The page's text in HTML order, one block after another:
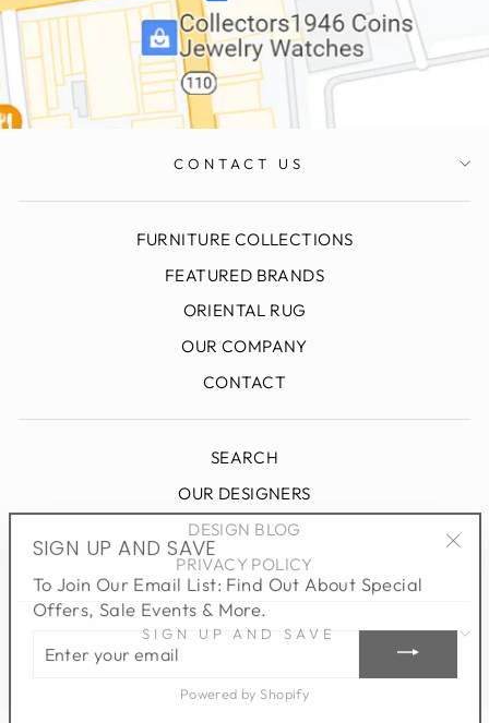
CONTACT US
FURNITURE COLLECTIONS
FEATURED BRANDS
ORIENTAL RUG
OUR COMPANY
CONTACT
SEARCH
OUR DESIGNERS
DESIGN BLOG
PRIVACY POLICY
SIGN UP AND SAVE
Powered by Shopify
SIGN UP AND SAVE
To Join Our Email List: Find Out About Special
Offers, Sale Events & More.
YOUR
EMAIL